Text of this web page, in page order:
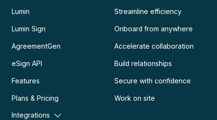
Lumin
Lumin Sign
AgreementGen
eSign API
Features
Plans & Pricing
Integrations
Streamline efficiency
Onboard from anywhere
Accelerate collaboration
Build relationships
Secure with confidence
Work on site